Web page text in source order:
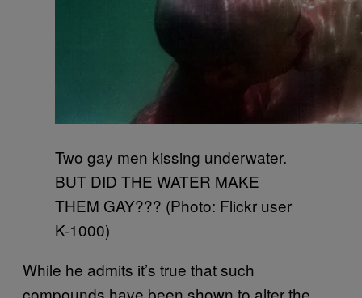
Two gay men kissing underwater.
BUT DID THE WATER MAKE
THEM GAY??? (Photo: Flickr user
K-1000)
While he admits it’s true that such
compounds have been shown to alter the